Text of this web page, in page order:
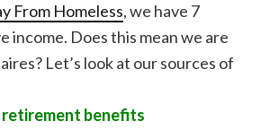
From Homeless, we have 7
income. Does this mean we are
Let’s look at our sources of
retirement benefits